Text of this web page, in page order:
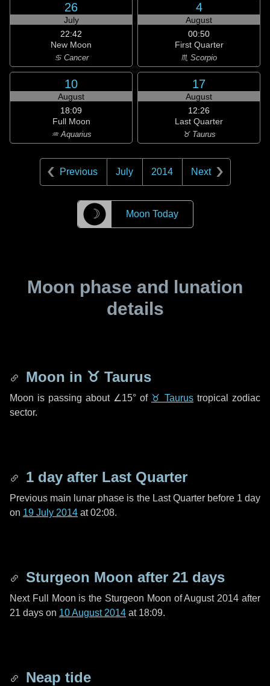
26
July
22:42
New Moon
♋ Cancer
4
August
00:50
First Quarter
♏ Scorpio
10
August
18:09
Full Moon
♒ Aquarius
17
August
12:26
Last Quarter
♉ Taurus
Previous July 2014 Next
☽ Moon Today
Moon phase and lunation
details
Moon in ♉ Taurus
Moon is passing about ∠15° of ♉ Taurus tropical zodiac
sector.
1 day after Last Quarter
Previous main lunar phase is the Last Quarter before 1 day
on 19 July 2014 at 02:08.
Sturgeon Moon after 21 days
Next Full Moon is the Sturgeon Moon of August 2014 after
21 days on 10 August 2014 at 18:09.
Neap tide